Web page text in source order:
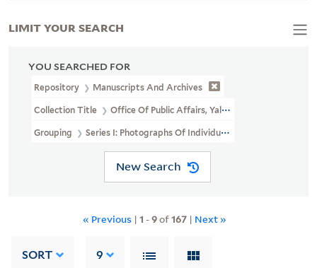
YOU SEARCHED FOR
Repository Manuscripts And Archives
Collection Title Office Of Public Affairs, Yale University,
Grouping Series I: Photographs Of Individuals
New Search
« Previous | 1 -9of167| Next »
SORT 9
LIMIT YOUR SEARCH